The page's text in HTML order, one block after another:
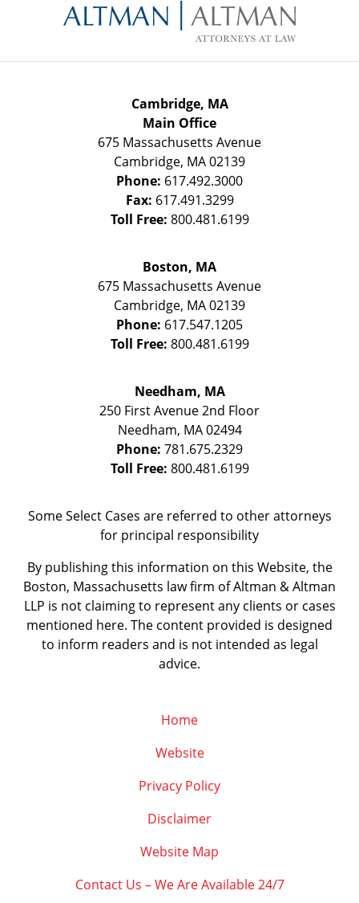
Information
Cambridge, MA
Main Office
675 Massachusetts Avenue
Cambridge, MA02139
Phone: 617.492.3000
Fax: 617.491.3299
Toll Free: 800.481.6199
Boston, MA
675 Massachusetts Avenue
Cambridge, MA02139
Phone: 617.547.1205
Toll Free: 800.481.6199
Needham, MA
250 First Avenue 2nd Floor
Needham, MA 02494
Phone: 781.675.2329
Toll Free: 800.481.6199
Some Select Cases are referred to other attorneys
for principal responsibility
By publishing this information on this Website, the
Boston, Massachusetts law firm of Altman & Altman
LLP is not claiming to represent any clients or cases
mentioned here. The content provided is designed
to inform readers and is not intended as legal
advice.
Home
Website
Privacy Policy
Disclaimer
Website Map
Contact Us – We Are Available 24/7